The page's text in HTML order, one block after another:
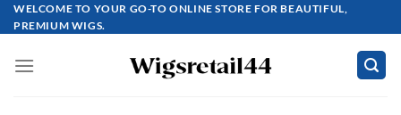
Skip
to
WELCOME TO YOUR GO-TO ONLINE STORE FOR BEAUTIFUL,
PREMIUM WIGS.